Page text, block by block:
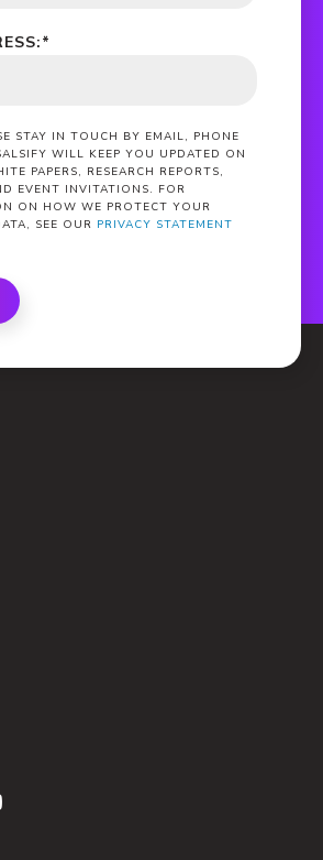
*
STAY IN TOUCH BY EMAIL, PHONE
WILL KEEP YOU UPDATED ON
PAPERS, RESEARCH REPORTS,
EVENT INVITATIONS. FOR
ON HOW WE PROTECT YOUR
SEE OUR PRIVACY STATEMENT